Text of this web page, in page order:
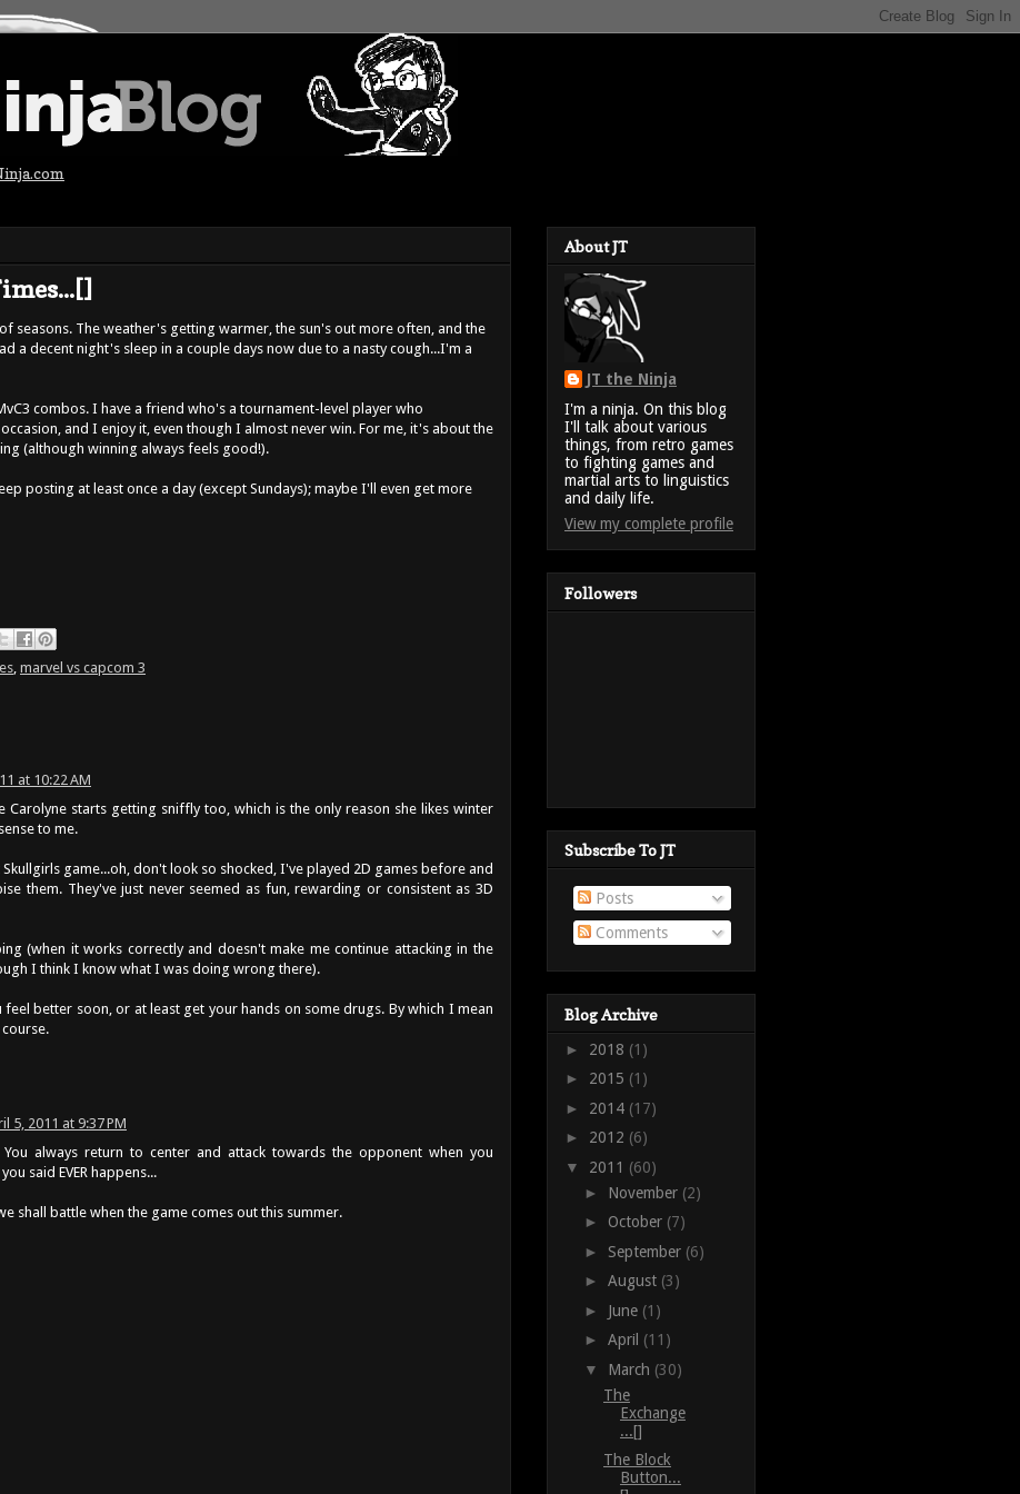
seasons. The weather's getting warmer, the sun's out more often, and the
a decent night's sleep in a couple days now due to a nasty cough...I'm a
combos. I have a friend who's a tournament-level player who
and I enjoy it, even though I almost never win. For me, it's about the
(although winning always feels good!).
posting at least once a day (except Sundays); maybe I'll even get more
, marvel vs capcom 3
at 10:22 AM
Carolyne starts getting sniffly too, which is the only reason she likes winter
to me.
game...oh, don't look so shocked, I've played 2D games before and
them. They've just never seemed as fun, rewarding or consistent as 3D
(when it works correctly and doesn't make me continue attacking in the
I think I know what I was doing wrong there).
feel better soon, or at least get your hands on some drugs. By which I mean
5, 2011 at 9:37 PM
always return to center and attack towards the opponent when you
said EVER happens...
shall battle when the game comes out this summer.
About JT
JT the Ninja
I'm a ninja. On this blog
I'll talk about various
things, from retro games
to fighting games and
martial arts to linguistics
and daily life.
View my complete profile
Followers
Subscribe To JT
Posts
Comments
Blog Archive
► 2018 (1)
► 2015 (1)
► 2014 (17)
► 2012 (6)
▼ 2011 (60)
► November (2)
► October (7)
► September (6)
► August (3)
► June (1)
► April (11)
▼ March (30)
The
Exchange
...[]
The Block
Button...